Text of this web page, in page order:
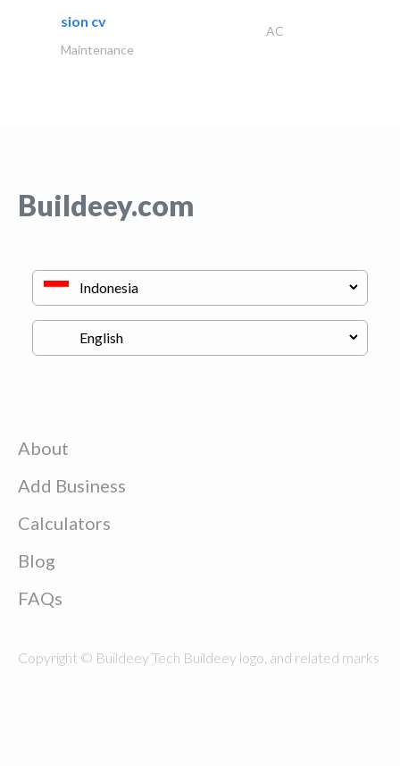
sion cv
AC
Maintenance
Buildeey.com
About
Add Business
Calculators
Blog
FAQs
Copyright © Buildeey Tech Buildeey logo, and related marks